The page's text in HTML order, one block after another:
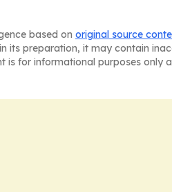
based on original source
its preparation, it may contain
for informational purposes only